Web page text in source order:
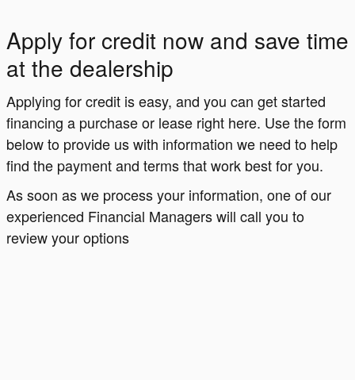
Apply for credit now and save time
at the dealership
Applying for credit is easy, and you can get started
financing a purchase or lease right here. Use the form
below to provide us with information we need to help
find the payment and terms that work best for you.
As soon as we process your information, one of our
experienced Financial Managers will call you to
review your options